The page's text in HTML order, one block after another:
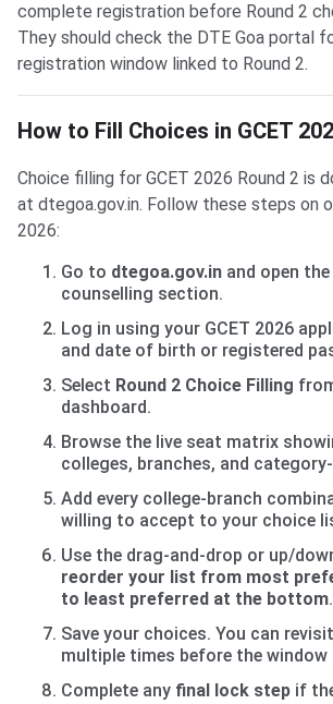
complete registration before Round 2
They should check the DTE Goa portal
registration window linked to Round 2.
How to Fill Choices in GCET
Choice filling for GCET 2026 Round 2 is
at dtegoa.gov.in. Follow these steps on
2026:
Go to dtegoa.gov.in and open
counselling section.
Log in using your GCET 2026
and date of birth or registered
Select Round 2 Choice Filling
dashboard.
Browse the live seat matrix
colleges, branches, and
Add every college-branch
willing to accept to your choice
Use the drag-and-drop or up/
reorder your list from most
to least preferred at the bottom.
Save your choices. You can
multiple times before the window
Complete any final lock step if